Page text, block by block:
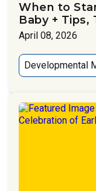
When to
Baby + Tips,
April 08, 2026
Developmental